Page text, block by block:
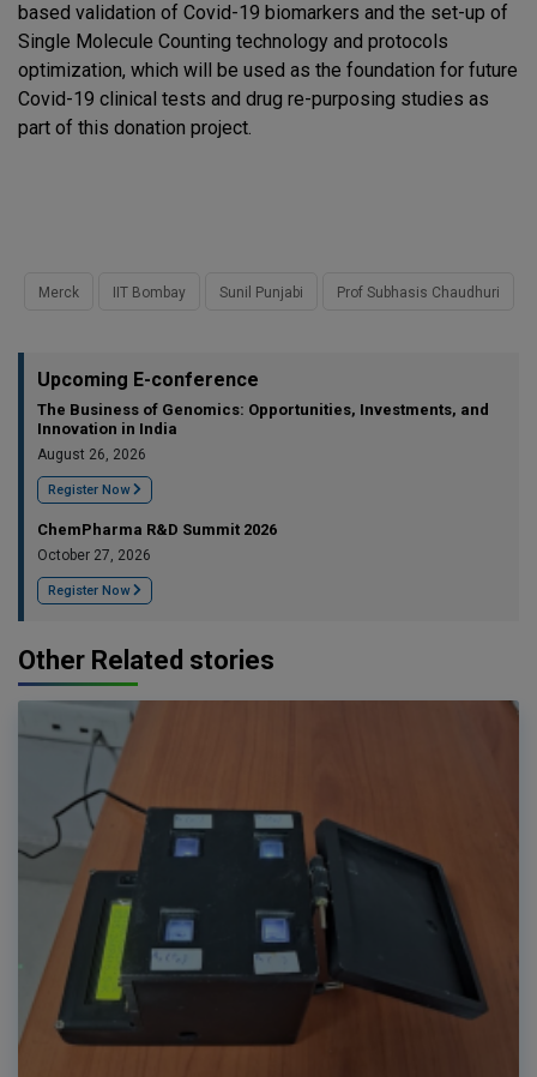
based validation of Covid-19 biomarkers and the set-up of
Single Molecule Counting technology and protocols
optimization, which will be used as the foundation for future
Covid-19 clinical tests and drug re-purposing studies as
part of this donation project.
Merck IIT Bombay Sunil Punjabi Prof Subhasis Chaudhuri
Upcoming E-conference
The Business of Genomics: Opportunities, Investments, and
Innovation in India
August 26, 2026
Register Now
ChemPharma R&D Summit 2026
October 27, 2026
Register Now
Other Related stories